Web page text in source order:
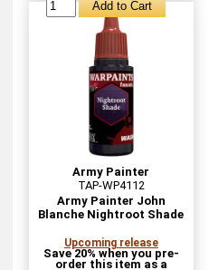
Army Painter
TAP-WP4112
Army Painter John
Blanche Nightroot Shade
Upcoming release
Save 20% when you pre-
order this item as a